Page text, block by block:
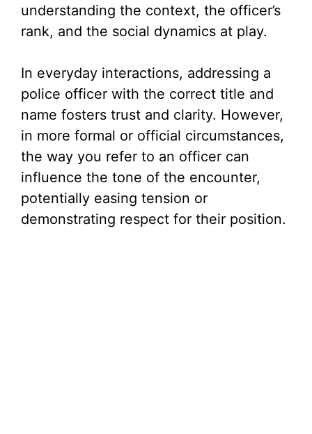
understanding the context, the officer’s
rank, and the social dynamics at play.
In everyday interactions, addressing a
police officer with the correct title and
name fosters trust and clarity. However,
in more formal or official circumstances,
the way you refer to an officer can
influence the tone of the encounter,
potentially easing tension or
demonstrating respect for their position.